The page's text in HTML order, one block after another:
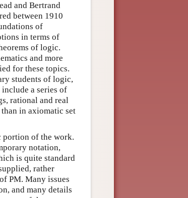
and Bertrand
between 1910
of
in terms of
of logic.
and more
for these topics.
students of logic,
include a series of
rational and real
in axiomatic set
portion of the work.
notation,
is quite standard
rather
PM. Many issues
and many details